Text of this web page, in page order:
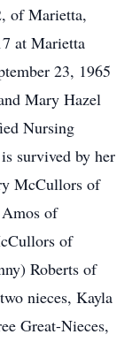
of Marietta,
at Marietta
23, 1965
Mary Hazel
Nursing
survived by her
McCullors of
of
of
Roberts of
nieces, Kayla
Great-Nieces,